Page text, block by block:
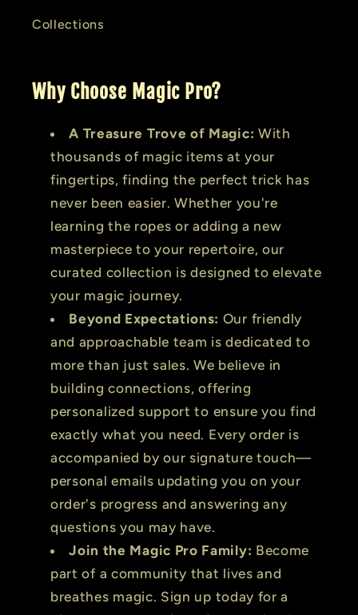
Collections
Why Choose Magic Pro?
A Treasure Trove of Magic: With
thousands of magic items at your
fingertips, finding the perfect trick has
never been easier. Whether you're
learning the ropes or adding a new
masterpiece to your repertoire, our
curated collection is designed to elevate
your magic journey.
Beyond Expectations: Our friendly
and approachable team is dedicated to
more than just sales. We believe in
building connections, offering
personalized support to ensure you find
exactly what you need. Every order is
accompanied by our signature touch—
personal emails updating you on your
order's progress and answering any
questions you may have.
Join the Magic Pro Family: Become
part of a community that lives and
breathes magic. Sign up today for a